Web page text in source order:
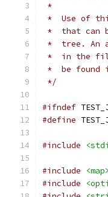
*
*  Use of
*  that can
*  tree. An
*  in the file
*  be found
*/
#ifndef
#define
#include
#include
<map>
#include